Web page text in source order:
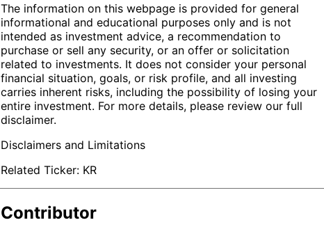
The information on this webpage is provided for general
informational and educational purposes only and is not
intended as investment advice, a recommendation to
purchase or sell any security, or an offer or solicitation
related to investments. It does not consider your personal
financial situation, goals, or risk profile, and all investing
carries inherent risks, including the possibility of losing your
entire investment. For more details, please review our full
disclaimer.
Disclaimers and Limitations
Related Ticker: KR
Contributor